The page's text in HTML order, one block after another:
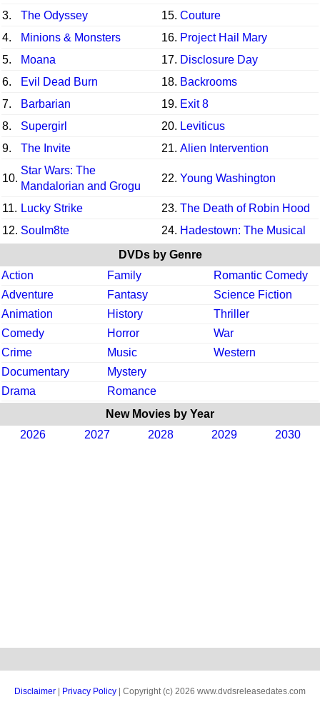
3.
The Odyssey 15. Couture
4.
Minions & Monsters 16. Project Hail Mary
5.
Moana 17. Disclosure Day
6.
Evil Dead Burn 18. Backrooms
7.
Barbarian 19. Exit 8
8.
Supergirl 20. Leviticus
9.
The Invite 21. Alien Intervention
10.
Star Wars: The
Mandalorian and Grogu
22. Young Washington
11. Lucky Strike 23. The Death of Robin Hood
12. Soulm8te 24. Hadestown: The Musical
DVDs by Genre
Action
Family
Romantic Comedy
Adventure
Fantasy
Science Fiction
Animation
History
Thriller
Comedy
Horror
War
Crime
Music
Western
Documentary
Mystery
Drama
Romance
New Movies by Year
2026
2027 2028 2029 2030
Disclaimer Privacy Policy | Copyright (c) 2026 www.dvdsreleasedates.com